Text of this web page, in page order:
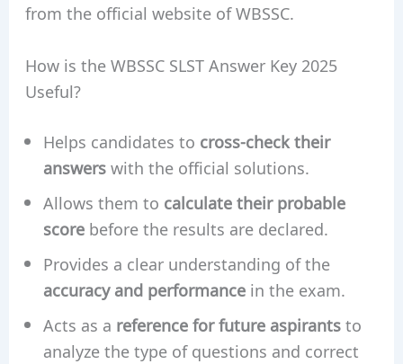
from the official website of WBSSC.
How is the WBSSC SLST Answer Key 2025
Useful?
Helps candidates to cross-check their
answerswith the official solutions.
Allows them to calculate their probable
scorebefore the results are declared.
Provides a clear understanding of the
accuracy and performancein the exam.
Acts as a reference for future aspirantsto
analyze the type of questions and correct